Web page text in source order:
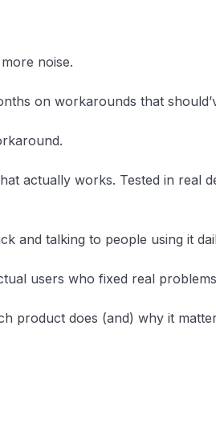
noise.
on workarounds that
actually works. Tested in real
and talking to people using it
users who fixed real
product does (and) why it